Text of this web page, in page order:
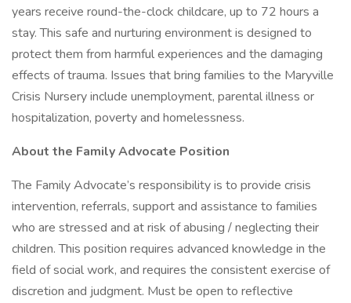
years receive round-the-clock childcare, up to 72 hours a
stay. This safe and nurturing environment is designed to
protect them from harmful experiences and the damaging
effects of trauma. Issues that bring families to the Maryville
Crisis Nursery include unemployment, parental illness or
hospitalization, poverty and homelessness.
About the Family Advocate Position
The Family Advocate’s responsibility is to provide crisis
intervention, referrals, support and assistance to families
who are stressed and at risk of abusing / neglecting their
children. This position requires advanced knowledge in the
field of social work, and requires the consistent exercise of
discretion and judgment. Must be open to reflective